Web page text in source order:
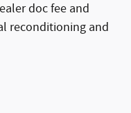
doc fee and
reconditioning and